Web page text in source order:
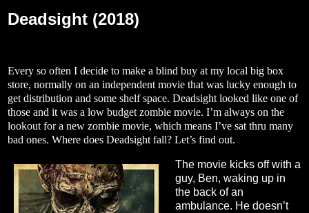
Deadsight (2018)
Every so often I decide to make a blind buy at my local big box
store, normally on an independent movie that was lucky enough to
get distribution and some shelf space. Deadsight looked like one of
those and it was a low budget zombie movie. I’m always on the
lookout for a new zombie movie, which means I’ve sat thru many
bad ones. Where does Deadsight fall? Let’s find out.
The movie kicks off with a
guy, Ben, waking up in
the back of an
ambulance. He doesn’t